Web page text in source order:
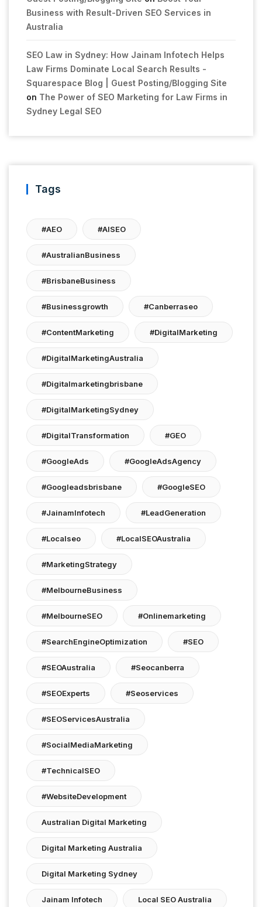
Business with Result-Driven SEO Services in
Australia
SEO Law in Sydney: How Jainam Infotech Helps
Law Firms Dominate Local Search Results -
Squarespace Blog | Guest Posting/Blogging Site
on The Power of SEO Marketing for Law Firms in
Sydney Legal SEO
Tags
#AEO #AISEO
#AustralianBusiness
#BrisbaneBusiness
#businessgrowth #canberraseo
#ContentMarketing #DigitalMarketing
#DigitalMarketingAustralia
#digitalmarketingbrisbane
#DigitalMarketingSydney
#DigitalTransformation #GEO
#GoogleAds #GoogleAdsAgency
#googleadsbrisbane #GoogleSEO
#JainamInfotech #LeadGeneration
#localseo #LocalSEOAustralia
#MarketingStrategy
#MelbourneBusiness
#MelbourneSEO #onlinemarketing
#SearchEngineOptimization #SEO
#SEOAustralia #seocanberra
#SEOExperts #seoservices
#SEOServicesAustralia
#SocialMediaMarketing
#TechnicalSEO
#WebsiteDevelopment
Australian Digital Marketing
Digital Marketing Australia
Digital Marketing Sydney
Jainam Infotech Local SEO Australia